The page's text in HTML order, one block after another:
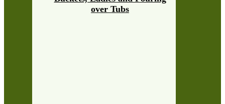
over Tubs